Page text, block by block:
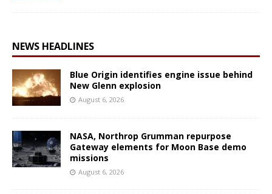
NEWS HEADLINES
Blue Origin identifies engine issue behind
New Glenn explosion
August 6, 2026
NASA, Northrop Grumman repurpose
Gateway elements for Moon Base demo
missions
August 6, 2026